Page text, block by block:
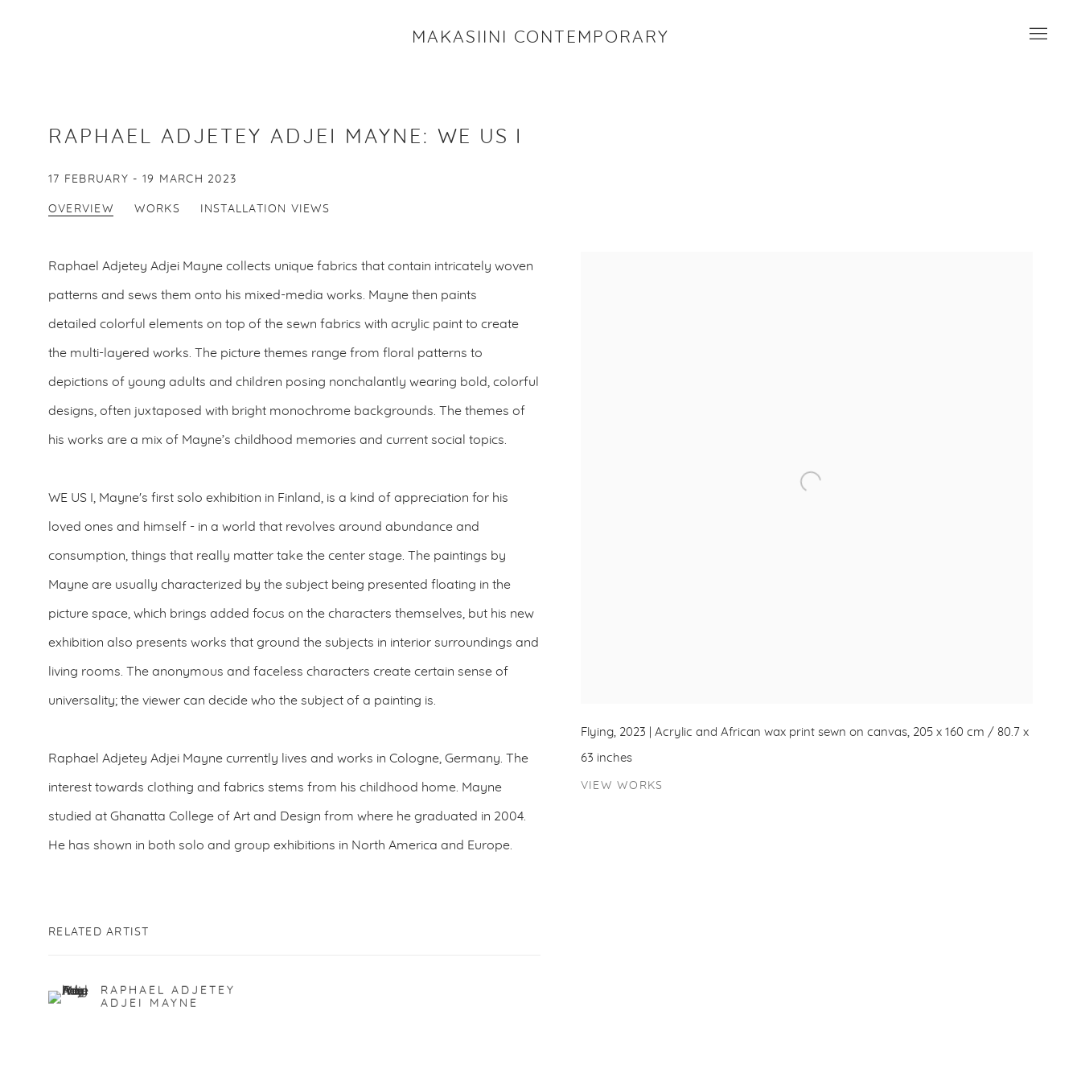
MAKASIINI CONTEMPORARY
RAPHAEL ADJETEY ADJEI MAYNE : WE US I
17 FEBRUARY - 19 MARCH 2023
OVERVIEW WORKS INSTALLATION VIEWS
Flying, 2023 | Acrylic and African wax print sewn on canvas, 205 x 160 cm / 80.7 x
63 inches
VIEW WORKS
Raphael Adjetey Adjei Mayne collects unique fabrics that contain intricately woven
patterns and sews them onto his mixed-media works. Mayne then paints
detailed colorful elements on top of the sewn fabrics with acrylic paint to create
the multi-layered works. The picture themes range from floral patterns to
depictions of young adults and children posing nonchalantly wearing bold, colorful
designs, often juxtaposed with bright monochrome backgrounds. The themes of
his works are a mix of Mayne’s childhood memories and current social topics.
WE US I, Mayne's first solo exhibition in Finland, is a kind of appreciation for his
loved ones and himself - in a world that revolves around abundance and
consumption, things that really matter take the center stage. The paintings by
Mayne are usually characterized by the subject being presented floating in the
picture space, which brings added focus on the characters themselves, but his new
exhibition also presents works that ground the subjects in interior surroundings and
living rooms. The anonymous and faceless characters create certain sense of
universality; the viewer can decide who the subject of a painting is.
Raphael Adjetey Adjei Mayne currently lives and works in Cologne, Germany. The
interest towards clothing and fabrics stems from his childhood home. Mayne
studied at Ghanatta College of Art and Design from where he graduated in 2004.
He has shown in both solo and group exhibitions in North America and Europe.
RELATED ARTIST
RAPHAEL ADJETEY
ADJEI MAYNE